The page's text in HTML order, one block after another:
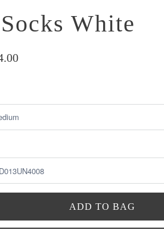
White
ADD TO BAG